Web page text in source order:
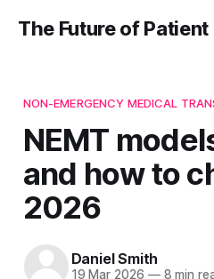
The Future of
NON-EMERGENCY MEDICAL
NEMT
and how to
2026
Daniel Smith
19 Mar 2026 —8 min